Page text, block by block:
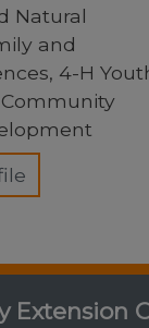
Natural
and
4-H
Extension